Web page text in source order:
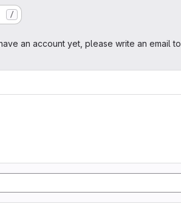
/
an account yet, please write an email to